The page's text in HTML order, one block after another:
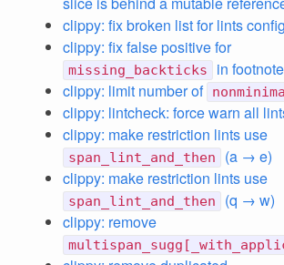
clippy: fix broken list for lints config
clippy: fix false positive for
missing_backticks
in
clippy: limit number of
clippy: lintcheck: force warn all
clippy: make restriction lints use
span_lint_and_then
(a → e)
clippy: make restriction lints use
span_lint_and_then
(q → w)
clippy: remove